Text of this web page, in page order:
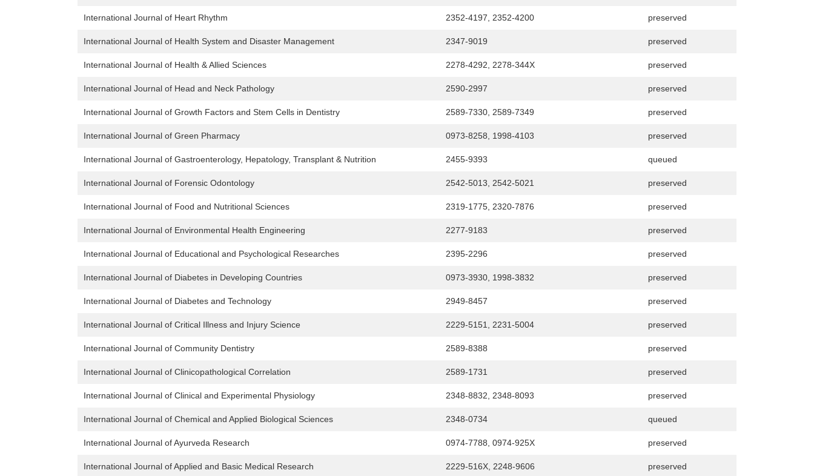
International Journal of Heart Rhythm 2352-4197, 2352-4200 preserved
International Journal of Health System and Disaster Management 2347-9019 preserved
International Journal of Health & Allied Sciences 2278-4292, 2278-344X preserved
International Journal of Head and Neck Pathology 2590-2997 preserved
International Journal of Growth Factors and Stem Cells in Dentistry 2589-7330, 2589-7349 preserved
International Journal of Green Pharmacy 0973-8258, 1998-4103 preserved
International Journal of Gastroenterology, Hepatology, Transplant & Nutrition 2455-9393 queued
International Journal of Forensic Odontology 2542-5013, 2542-5021 preserved
International Journal of Food and Nutritional Sciences 2319-1775, 2320-7876 preserved
International Journal of Environmental Health Engineering 2277-9183 preserved
International Journal of Educational and Psychological Researches 2395-2296 preserved
International Journal of Diabetes in Developing Countries 0973-3930, 1998-3832 preserved
International Journal of Diabetes and Technology 2949-8457 preserved
International Journal of Critical Illness and Injury Science 2229-5151, 2231-5004 preserved
International Journal of Community Dentistry 2589-8388 preserved
International Journal of Clinicopathological Correlation 2589-1731 preserved
International Journal of Clinical and Experimental Physiology 2348-8832, 2348-8093 preserved
International Journal of Chemical and Applied Biological Sciences 2348-0734 queued
International Journal of Ayurveda Research 0974-7788, 0974-925X preserved
International Journal of Applied and Basic Medical Research 2229-516X, 2248-9606 preserved